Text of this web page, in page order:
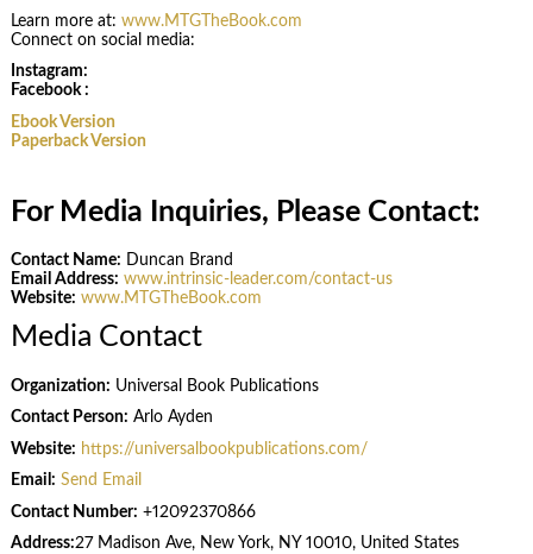
Learn more at: www.MTGTheBook.com
Connect on social media:
Instagram:
Facebook :
Ebook Version
Paperback Version
For Media Inquiries, Please Contact:
Contact Name: Duncan Brand
Email Address: www.intrinsic-leader.com/contact-us
Website: www.MTGTheBook.com
Media Contact
Organization: Universal Book Publications
Contact Person: Arlo Ayden
Website: https://universalbookpublications.com/
Email: Send Email
Contact Number: +12092370866
Address:27 Madison Ave, New York, NY 10010, United States